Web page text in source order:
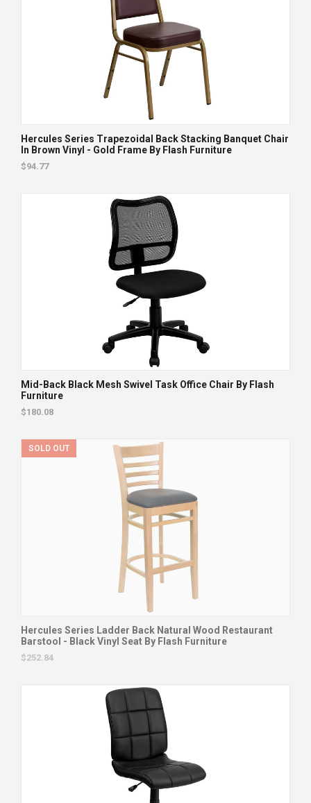
Hercules Series Trapezoidal Back Stacking Banquet Chair
In Brown Vinyl - Gold Frame By Flash Furniture
$94.77
Mid-Back Black Mesh Swivel Task Office Chair By Flash
Furniture
$180.08
SOLD OUT
Hercules Series Ladder Back Natural Wood Restaurant
Barstool - Black Vinyl Seat By Flash Furniture
$252.84